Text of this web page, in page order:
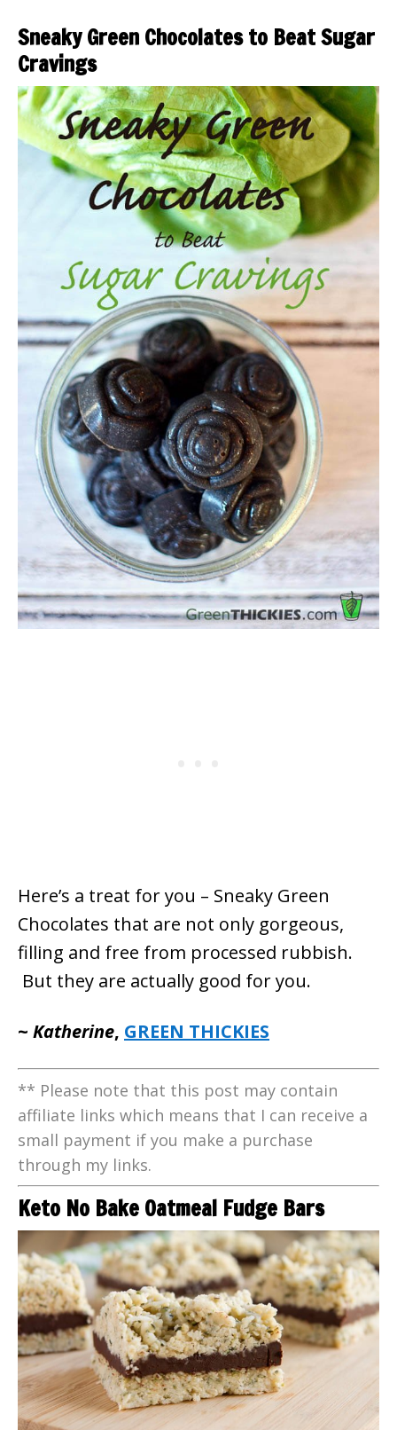
Sneaky Green Chocolates to Beat Sugar
Cravings
Here’s a treat for you – Sneaky Green
Chocolates that are not only gorgeous,
filling and free from processed rubbish.
But they are actually good for you.
~ Katherine, GREEN THICKIES
** Please note that this post may contain
affiliate links which means that I can receive a
small payment if you make a purchase
through my links.
Keto No Bake Oatmeal Fudge Bars